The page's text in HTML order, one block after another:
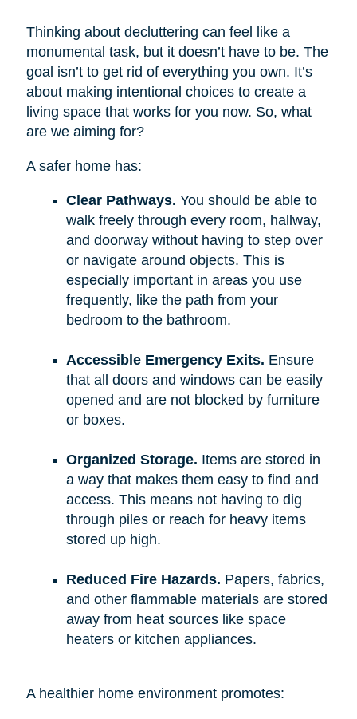
Thinking about decluttering can feel like a
monumental task, but it doesn’t have to be. The
goal isn’t to get rid of everything you own. It’s
about making intentional choices to create a
living space that works for you now. So, what
are we aiming for?
A safer home has:
Clear Pathways. You should be able to
walk freely through every room, hallway,
and doorway without having to step over
or navigate around objects. This is
especially important in areas you use
frequently, like the path from your
bedroom to the bathroom.
Accessible Emergency Exits. Ensure
that all doors and windows can be easily
opened and are not blocked by furniture
or boxes.
Organized Storage. Items are stored in
a way that makes them easy to find and
access. This means not having to dig
through piles or reach for heavy items
stored up high.
Reduced Fire Hazards. Papers, fabrics,
and other flammable materials are stored
away from heat sources like space
heaters or kitchen appliances.
A healthier home environment promotes: